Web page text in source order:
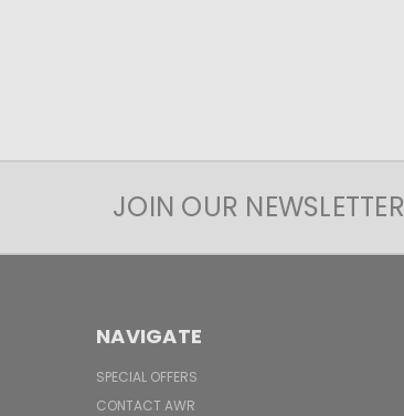
JOIN OUR NEWSLETTER
NAVIGATE
SPECIAL OFFERS
CONTACT AWR